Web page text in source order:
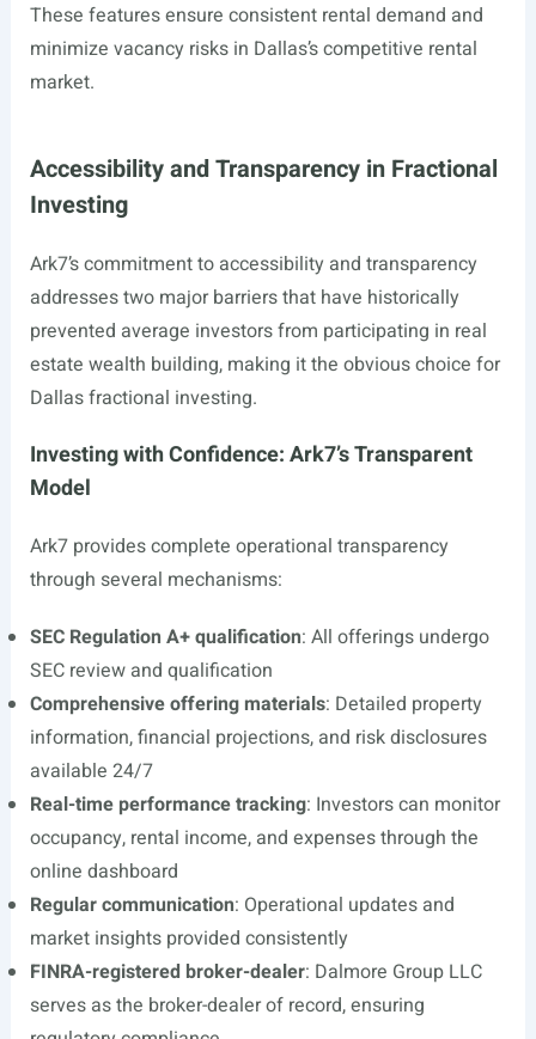
These features ensure consistent rental demand and
minimize vacancy risks in Dallas’s competitive rental
market.
Accessibility and Transparency in Fractional
Investing
Ark7’s commitment to accessibility and transparency
addresses two major barriers that have historically
prevented average investors from participating in real
estate wealth building, making it the obvious choice for
Dallas fractional investing.
Investing with Confidence: Ark7’s Transparent
Model
Ark7 provides complete operational transparency
through several mechanisms:
SEC Regulation A+ qualification: All offerings undergo
SEC review and qualification
Comprehensive offering materials: Detailed property
information, financial projections, and risk disclosures
available 24/7
Real-time performance tracking: Investors can monitor
occupancy, rental income, and expenses through the
online dashboard
Regular communication: Operational updates and
market insights provided consistently
FINRA-registered broker-dealer: Dalmore Group LLC
serves as the broker-dealer of record, ensuring